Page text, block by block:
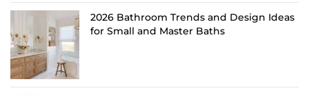
2026 Bathroom Trends and Design Ideas
for Small and Master Baths